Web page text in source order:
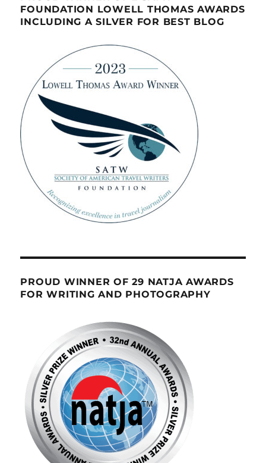
FOUNDATION LOWELL THOMAS AWARDS
INCLUDING A SILVER FOR BEST BLOG
PROUD WINNER OF 29 NATJA AWARDS
FOR WRITING AND PHOTOGRAPHY